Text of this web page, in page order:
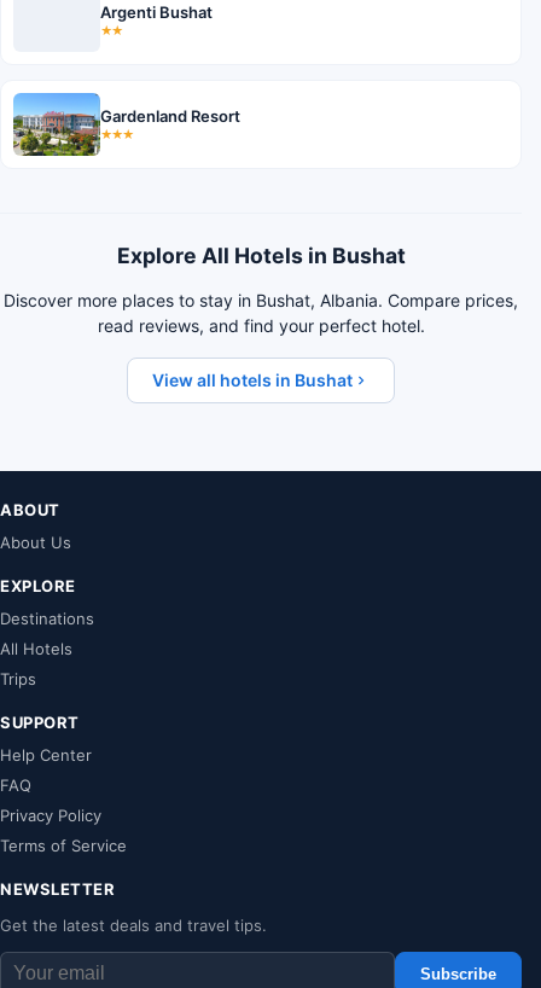
Argenti Bushat
★★
Gardenland Resort
★★★
Explore All Hotels in Bushat
Discover more places to stay in Bushat, Albania. Compare prices,
read reviews, and find your perfect hotel.
View all hotels in Bushat
ABOUT
About Us
EXPLORE
Destinations
All Hotels
Trips
SUPPORT
Help Center
FAQ
Privacy Policy
Terms of Service
NEWSLETTER
Get the latest deals and travel tips.
Subscribe